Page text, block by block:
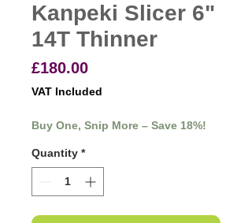
Kanpeki Slicer 6"
14T Thinner
£180.00Price
VAT Included
Buy One, Snip More – Save 18%!
Quantity *